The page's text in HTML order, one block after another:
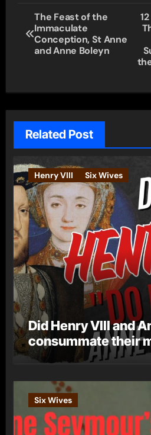
Post
navigation
The Feast of the
Immaculate
Conception, St Anne
and Anne Boleyn
Related Post
Henry VIII Six Wives
Did Henry VIII and
consummate their
Six Wives